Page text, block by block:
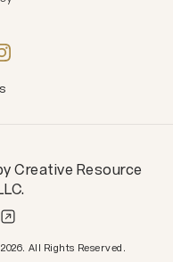
All Rights Reserved.
Creative Resource
.
Collective, LLC.